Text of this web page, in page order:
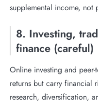
supplemental income, not
8. Investing,
finance (careful)
Online investing and
returns but carry financial
research, diversification,